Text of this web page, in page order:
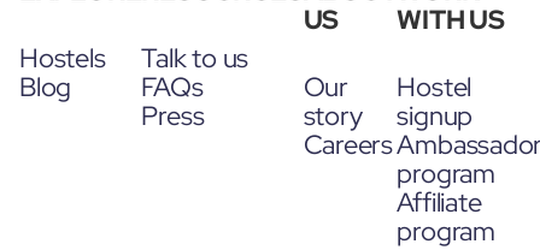
Hostels
Blog
Talk to us
FAQs
Press
US
Our
story
Careers
WITH US
Hostel
signup
program
Affiliate
program